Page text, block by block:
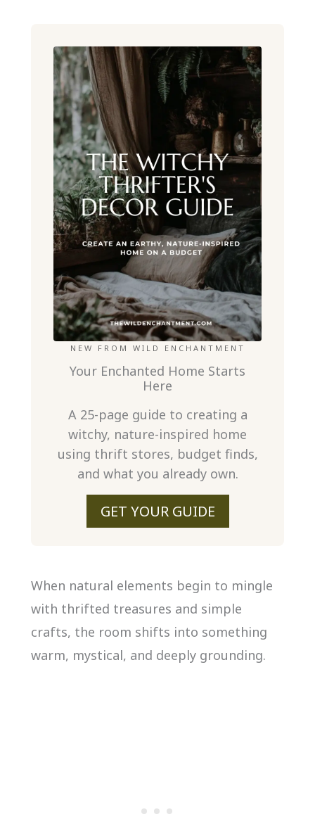
NEW FROM WILD ENCHANTMENT
Your Enchanted Home Starts
Here
A 25-page guide to creating a
witchy, nature-inspired home
using thrift stores, budget finds,
and what you already own.
GET YOUR GUIDE
When natural elements begin to mingle
with thrifted treasures and simple
crafts, the room shifts into something
warm, mystical, and deeply grounding.